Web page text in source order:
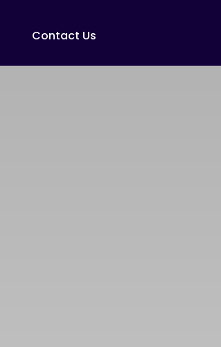
Contact Us